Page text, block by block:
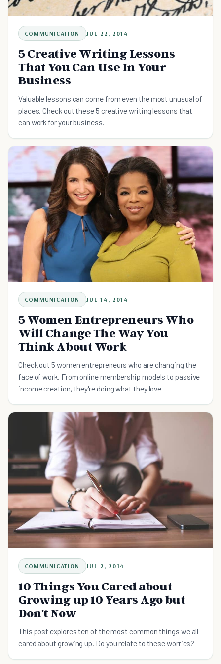
COMMUNICATION JUL 22, 2014
5 Creative Writing Lessons
That You Can Use In Your
Business
Valuable lessons can come from even the most unusual of
places. Check out these 5 creative writing lessons that
can work for your business.
COMMUNICATION JUL 14, 2014
5 Women Entrepreneurs Who
Will Change The Way You
Think About Work
Check out 5 women entrepreneurs who are changing the
face of work. From online membership models to passive
income creation, they're doing what they love.
COMMUNICATION JUL 2, 2014
10 Things You Cared about
Growing up 10 Years Ago but
Don't Now
This post explores ten of the most common things we all
cared about growing up. Do you relate to these worries?